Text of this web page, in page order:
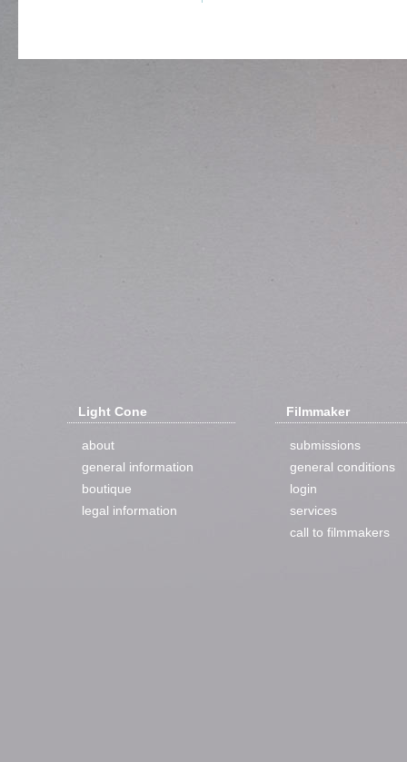
Light Cone
about
general information
boutique
legal information
Filmmaker
submissions
general conditions
login
services
call to filmmakers